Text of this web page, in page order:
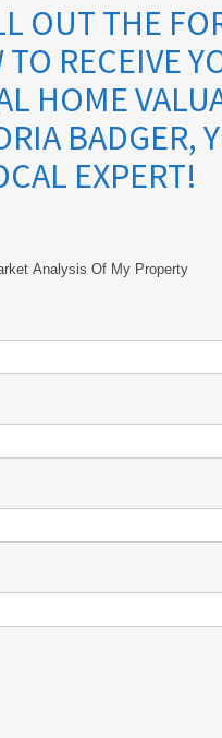
OUT THE
TO RECEIVE
HOME
BADGER,
EXPERT!
Analysis Of My Property